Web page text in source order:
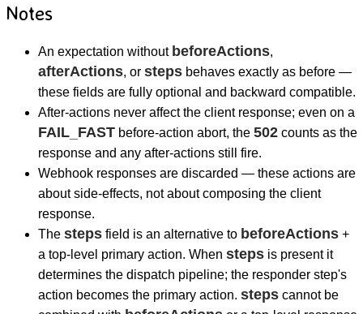
Notes
An expectation without beforeActions,
afterActions, or stepsbehaves exactly as before —
these fields are fully optional and backward compatible.
After-actions never affect the client response; even on a
FAIL_FASTbefore-action abort, the 502counts as the
response and any after-actions still fire.
Webhook responses are discarded — these actions are
about side-effects, not about composing the client
response.
The stepsfield is an alternative to beforeActions+
a top-level primary action. When stepsis present it
determines the dispatch pipeline; the responder step's
action becomes the primary action. stepscannot be